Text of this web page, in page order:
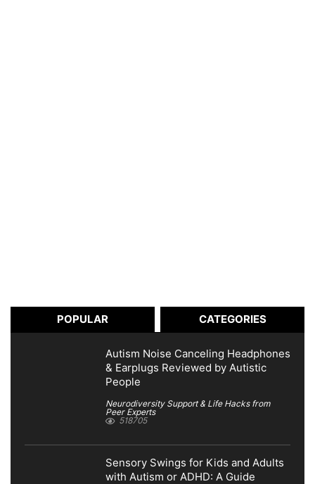
POPULAR CATEGORIES
Autism Noise Canceling Headphones
& Earplugs Reviewed by Autistic
People
Neurodiversity Support & Life Hacks from
Peer Experts
518705
Sensory Swings for Kids and Adults
with Autism or ADHD: A Guide